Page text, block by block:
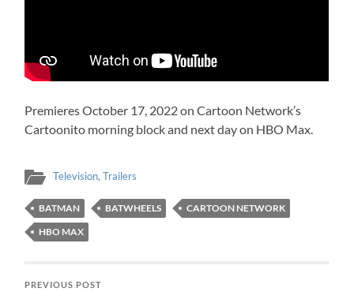
Premieres October 17, 2022 on Cartoon Network’s
Cartoonito morning block and next day on HBO Max.
Television,Trailers
BATMAN BATWHEELS
CARTOON NETWORK
HBO MAX
PREVIOUS POST